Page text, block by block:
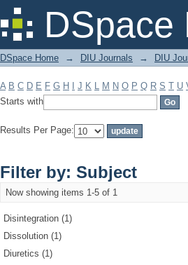
DSpace
Filter by: Subject
DSpace Home → DIU Journals → DIU
A B C D E F G H J K L M N O P Q R S T U
Starts with
Results Per Page:
Filter by: Subject
Now showing items 1-5 of 1
Disintegration (1)
Dissolution (1)
Diuretics (1)